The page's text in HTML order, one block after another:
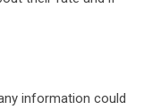
information could